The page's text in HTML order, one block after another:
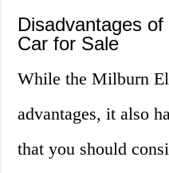
Disadvantages
Car for Sale
While the Milburn
advantages, it also
that you should